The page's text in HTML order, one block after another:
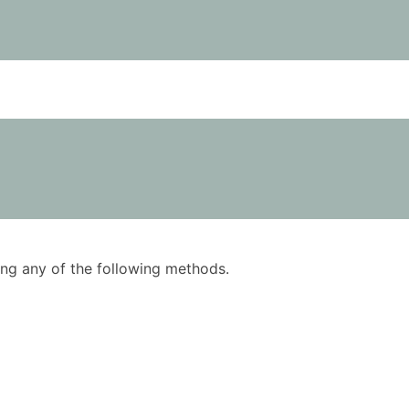
any of the following methods.